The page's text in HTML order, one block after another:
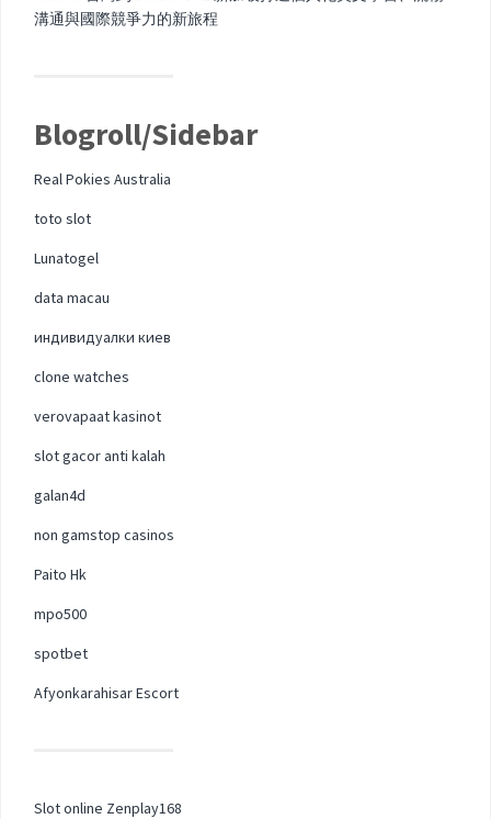
溝通與國際競爭力的新旅程
Blogroll/Sidebar
Real Pokies Australia
toto slot
Lunatogel
data macau
индивидуалки киев
clone watches
verovapaat kasinot
slot gacor anti kalah
galan4d
non gamstop casinos
Paito Hk
mpo500
spotbet
Afyonkarahisar Escort
Slot online Zenplay168